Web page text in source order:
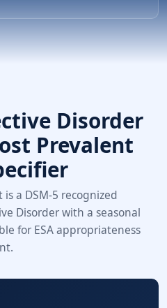
Disorder
Prevalent
a DSM-5 recognized
Disorder with a seasonal
for ESA appropriateness